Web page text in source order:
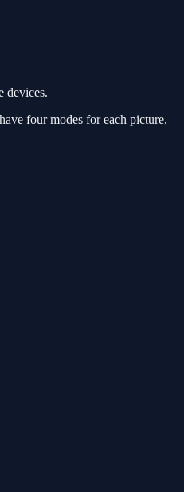
devices.
four modes for each picture,